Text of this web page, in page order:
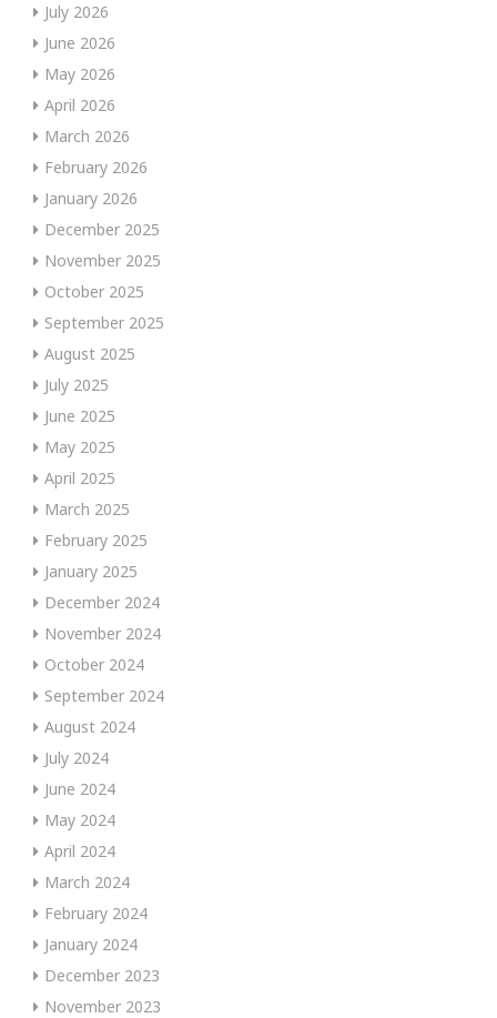
July 2026
June 2026
May 2026
April 2026
March 2026
February 2026
January 2026
December 2025
November 2025
October 2025
September 2025
August 2025
July 2025
June 2025
May 2025
April 2025
March 2025
February 2025
January 2025
December 2024
November 2024
October 2024
September 2024
August 2024
July 2024
June 2024
May 2024
April 2024
March 2024
February 2024
January 2024
December 2023
November 2023